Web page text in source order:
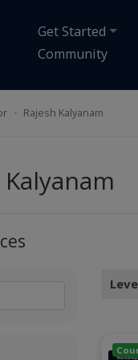
Get Started
Community
Rajesh Kalyanam